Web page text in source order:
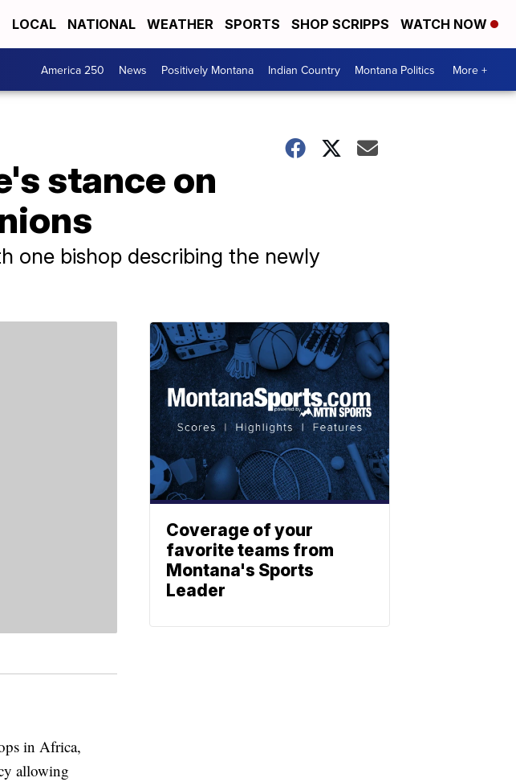
LOCAL NATIONAL WEATHER SPORTS SHOP SCRIPPS WATCH NOW
America 250 News Positively Montana Indian Country Montana Politics More +
stance on
one bishop describing the newly
in Africa,
allowing
Coverage of your
favorite teams from
Montana's Sports
Leader